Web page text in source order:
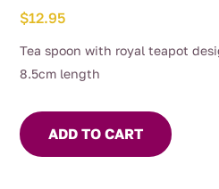
$12.95
Tea spoon with royal teapot
8.5cm length
ADD TO CART